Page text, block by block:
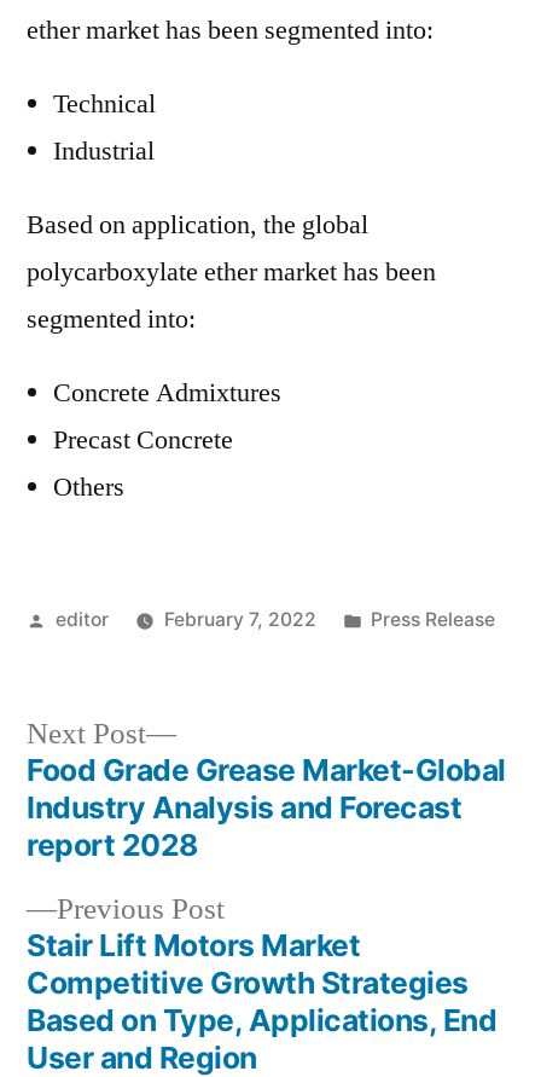
ether market has been segmented into:
Technical
Industrial
Based on application, the global
polycarboxylate ether market has been
segmented into:
Concrete Admixtures
Precast Concrete
Others
Posted
editor February 7, 2022
Posted
Press Release
Post
navigation
Previous PostPrevious
post:
Stair Lift Motors Market
Competitive Growth Strategies
Based on Type, Applications, End
User and Region
Next Post
Next
post:
Food Grade Grease Market-Global
Industry Analysis and Forecast
report 2028